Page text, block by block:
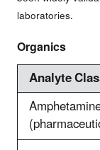
laboratories.
Organics
Analyte